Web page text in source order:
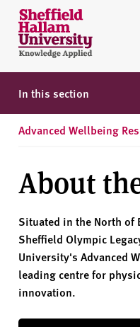
Skip to content
S
h
e
ff
i
l
a
l
a
m
U
n
i
v
In this section
Advanced Wellbeing
About
Situated in the North of
Sheffield Olympic
University's Advanced
leading centre for
innovation.